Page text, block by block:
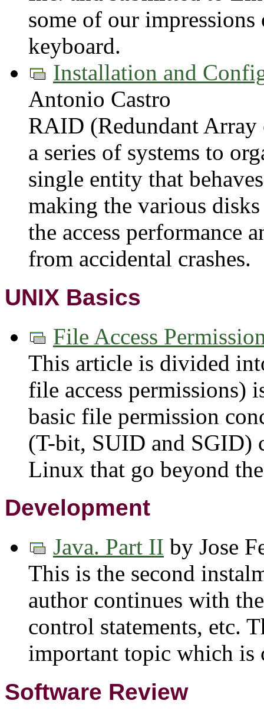
some of our
keyboard.
Installation and
Antonio Castro
RAID (Redundant
a series of systems to
single entity that
making the various
the access performance
from accidental crashes.
UNIX Basics
File Access
This article is divided
file access permissions)
basic file permission
(T-bit, SUID and SGID)
Linux that go beyond
Development
Java. Part II by Jose
This is the second
author continues with
control statements, etc.
important topic which is
Software Review